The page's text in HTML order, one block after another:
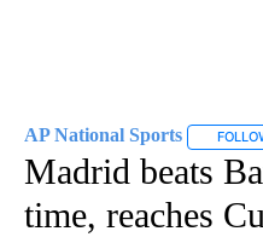
AP National Sports
Madrid beats
time, reaches